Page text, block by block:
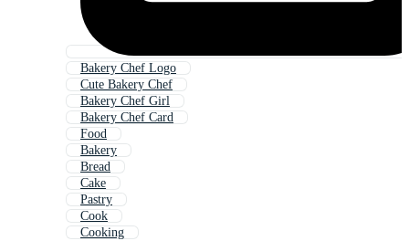
Bakery Chef Logo
Cute Bakery Chef
Bakery Chef Girl
Bakery Chef Card
Food
Bakery
Bread
Cake
Pastry
Cook
Cooking